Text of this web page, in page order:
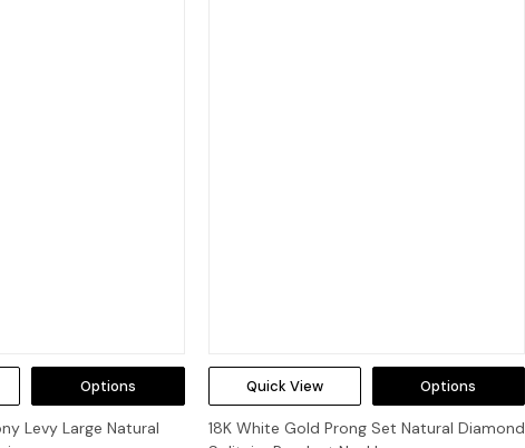
Options
Levy Large Natural
Quick View Options
18K White Gold Prong Set Natural Diamond